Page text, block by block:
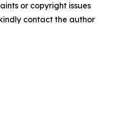
or copyright issues
contact the author